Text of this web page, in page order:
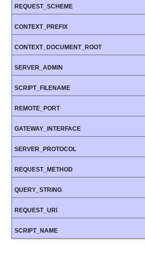
REQUEST_SCHEME
CONTEXT_PREFIX
CONTEXT_DOCUMENT_ROOT
SERVER_ADMIN
SCRIPT_FILENAME
REMOTE_PORT
GATEWAY_INTERFACE
SERVER_PROTOCOL
REQUEST_METHOD
QUERY_STRING
REQUEST_URI
SCRIPT_NAME